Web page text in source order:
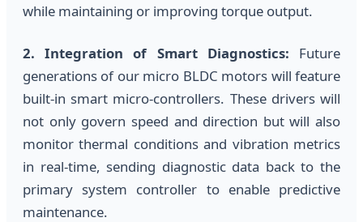
while maintaining or improving torque output.
2. Integration of Smart Diagnostics: Future
generations of our micro BLDC motors will feature
built-in smart micro-controllers. These drivers will
not only govern speed and direction but will also
monitor thermal conditions and vibration metrics
in real-time, sending diagnostic data back to the
primary system controller to enable predictive
maintenance.